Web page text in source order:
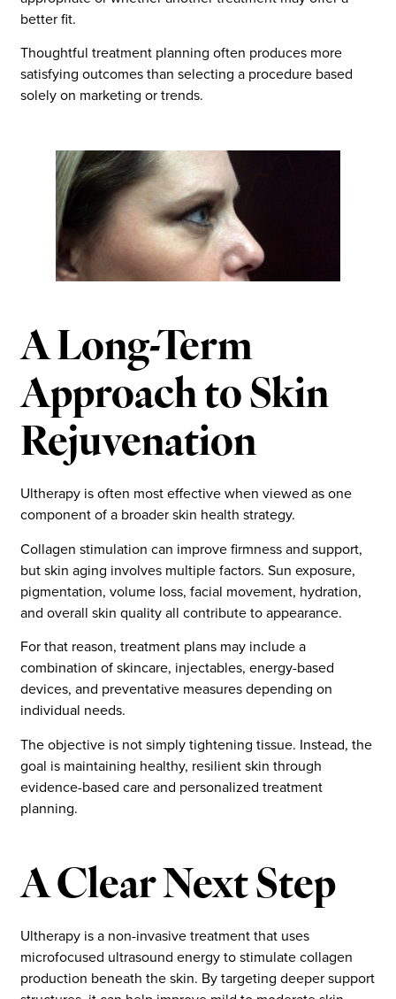
better fit.
Thoughtful treatment planning often produces more
satisfying outcomes than selecting a procedure based
solely on marketing or trends.
A Long-Term
Approach to Skin
Rejuvenation
Ultherapy is often most effective when viewed as one
component of a broader skin health strategy.
Collagen stimulation can improve firmness and support,
but skin aging involves multiple factors. Sun exposure,
pigmentation, volume loss, facial movement, hydration,
and overall skin quality all contribute to appearance.
For that reason, treatment plans may include a
combination of skincare, injectables, energy-based
devices, and preventative measures depending on
individual needs.
The objective is not simply tightening tissue. Instead, the
goal is maintaining healthy, resilient skin through
evidence-based care and personalized treatment
planning.
A Clear Next Step
Ultherapy is a non-invasive treatment that uses
microfocused ultrasound energy to stimulate collagen
production beneath the skin. By targeting deeper support